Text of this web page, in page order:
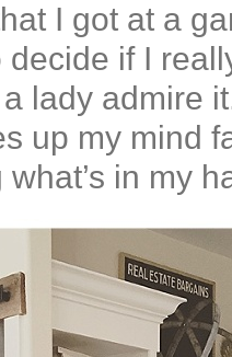
I got at a
if I
lady admire
up my mind
in my